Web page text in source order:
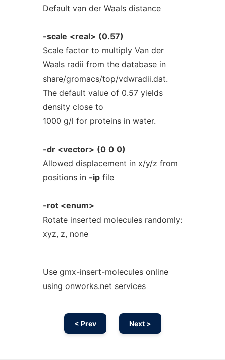
Default van der Waals distance
-scale <real> (0.57)
Scale factor to multiply Van der
Waals radii from the database in
share/gromacs/top/vdwradii.dat.
The default value of 0.57 yields
density close to
1000 g/l for proteins in water.
-dr <vector> (0 0 0)
Allowed displacement in x/y/z from
positions in -ipfile
-rot <enum>
Rotate inserted molecules randomly:
xyz, z, none
Use gmx-insert-molecules online
using onworks.net services
< Prev Next >